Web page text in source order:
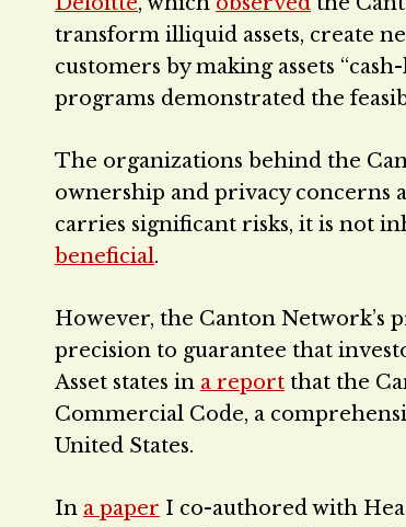
transform illiquid assets, create
customers by making assets
programs demonstrated the
The organizations behind the
ownership and privacy concerns
carries significant risks, it is not
beneficial.
However, the Canton Network’s
precision to guarantee that
Asset states in a report that the
Commercial Code, a
United States.
In a paper I co-authored with